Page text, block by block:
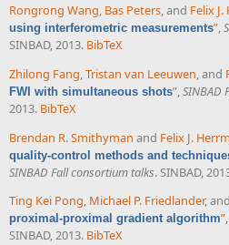
Rongrong Wang, Bas Peters, and Felix
using interferometric measurements”,
SINBAD, 2013. BibTeX
Zhilong Fang,Tristan van Leeuwen, and
FWI with simultaneous shots”,SINBAD
2013. BibTeX
Brendan R. Smithyman and Felix J.
quality-control methods and
SINBAD Fall consortium talks. SINBAD,
Ting Kei Pong, Michael P. Friedlander, and
proximal-proximal gradient algorithm”,
SINBAD, 2013. BibTeX